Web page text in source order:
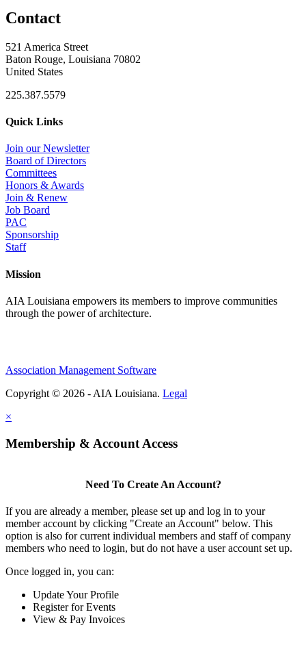
Contact
521 America Street
Baton Rouge, Louisiana 70802
United States
225.387.5579
Quick Links
Join our Newsletter
Board of Directors
Committees
Honors & Awards
Join & Renew
Job Board
PAC
Sponsorship
Staff
Mission
AIA Louisiana empowers its members to improve communities
through the power of architecture.
Association Management Software
Copyright © 2026 - AIA Louisiana. Legal
×
Membership & Account Access
Need To Create An Account?
If you are already a member, please set up and log in to your
member account by clicking "Create an Account" below. This
option is also for current individual members and staff of company
members who need to login, but do not have a user account set up.
Once logged in, you can:
Update Your Profile
Register for Events
View & Pay Invoices